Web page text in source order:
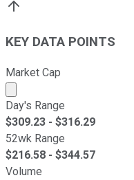
KEY DATA POINTS
Market Cap
Market cap
Day's Range
$309.23 - $316.29
52wk Range
$216.58 - $344.57
Volume